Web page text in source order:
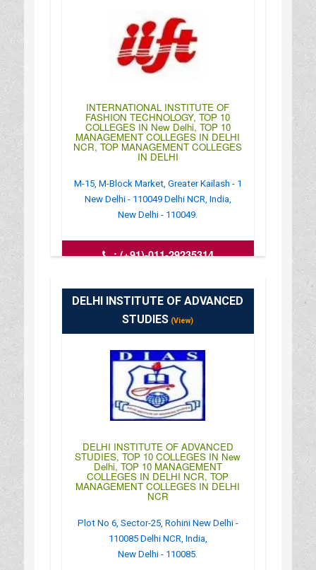
INTERNATIONAL INSTITUTE OF
FASHION TECHNOLOGY, TOP 10
COLLEGES IN New Delhi, TOP 10
MANAGEMENT COLLEGES IN DELHI
NCR, TOP MANAGEMENT COLLEGES
IN DELHI
M-15, M-Block Market, Greater Kailash - 1
New Delhi - 110049 Delhi NCR, India,
New Delhi - 110049.
:(+91)-011-29235314
DELHI INSTITUTE OF ADVANCED
STUDIES (View)
DELHI INSTITUTE OF ADVANCED
STUDIES, TOP 10 COLLEGES IN New
Delhi, TOP 10 MANAGEMENT
COLLEGES IN DELHI NCR, TOP
MANAGEMENT COLLEGES IN DELHI
NCR
Plot No 6, Sector-25, Rohini New Delhi -
110085 Delhi NCR, India,
New Delhi - 110085.